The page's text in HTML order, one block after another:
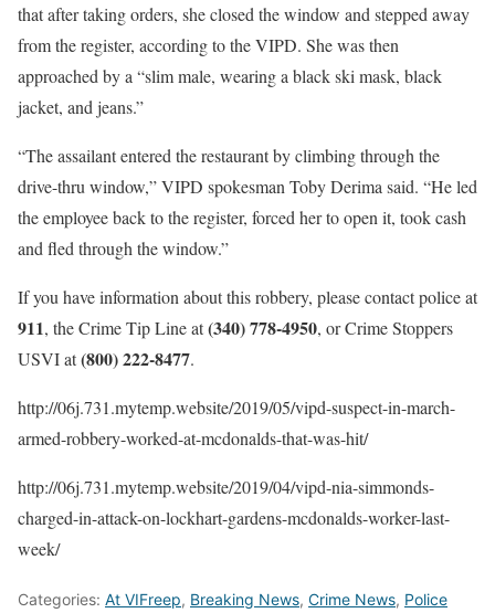
that after taking orders, she closed the window and stepped away
from the register, according to the VIPD. She was then
approached by a “slim male, wearing a black ski mask, black
jacket, and jeans.”
“The assailant entered the restaurant by climbing through the
drive-thru window,” VIPD spokesman Toby Derima said. “He led
the employee back to the register, forced her to open it, took cash
and fled through the window.”
If you have information about this robbery, please contact police at
911, the Crime Tip Line at(340) 778-4950, or Crime Stoppers
USVI at(800) 222-8477.
http://06j.731.mytemp.website/2019/05/vipd-suspect-in-march-
armed-robbery-worked-at-mcdonalds-that-was-hit/
http://06j.731.mytemp.website/2019/04/vipd-nia-simmonds-
charged-in-attack-on-lockhart-gardens-mcdonalds-worker-last-
week/
Categories: At VIFreep, Breaking News, Crime News, Police